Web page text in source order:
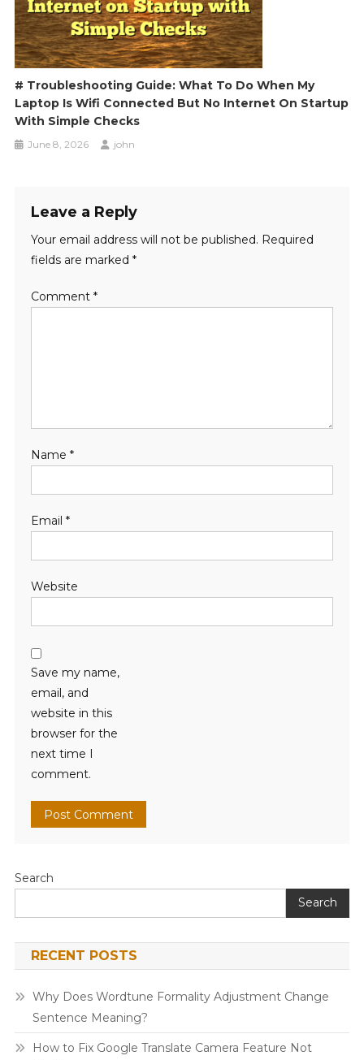
# Troubleshooting Guide: What To Do When My
Laptop Is Wifi Connected But No Internet On Startup
With Simple Checks
June 8, 2026 john
Leave a Reply
Your email address will not be published. Required
fields are marked *
Comment *
Name *
Email *
Website
Save my name,
email, and
website in this
browser for the
next time I
comment.
Search
Search
RECENT POSTS
Why Does Wordtune Formality Adjustment Change
Sentence Meaning?
How to Fix Google Translate Camera Feature Not